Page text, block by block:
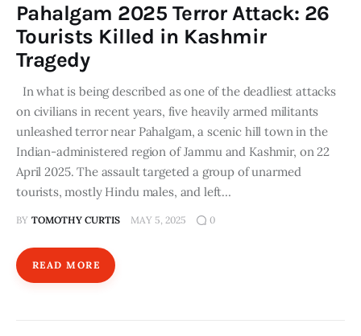
Pahalgam 2025 Terror Attack: 26
Tourists Killed in Kashmir
Tragedy
In what is being described as one of the deadliest attacks
on civilians in recent years, five heavily armed militants
unleashed terror near Pahalgam, a scenic hill town in the
Indian-administered region of Jammu and Kashmir, on 22
April 2025. The assault targeted a group of unarmed
tourists, mostly Hindu males, and left…
BY TOMOTHY CURTIS MAY 5, 2025 0
READ MORE